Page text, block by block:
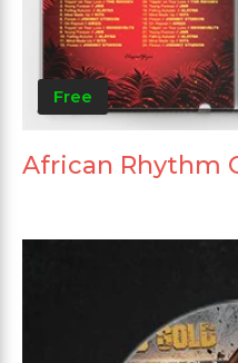
Free
African Rhythm